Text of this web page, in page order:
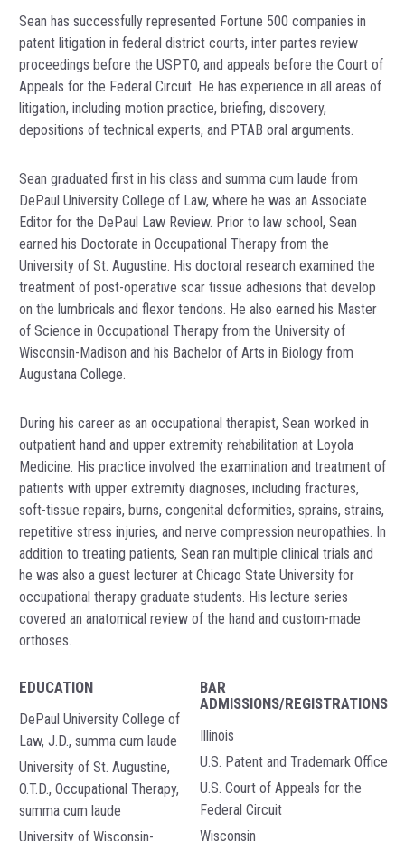
Sean has successfully represented Fortune 500 companies in
patent litigation in federal district courts, inter partes review
proceedings before the USPTO, and appeals before the Court of
Appeals for the Federal Circuit. He has experience in all areas of
litigation, including motion practice, briefing, discovery,
depositions of technical experts, and PTAB oral arguments.
Sean graduated first in his class and summa cum laude from
DePaul University College of Law, where he was an Associate
Editor for the DePaul Law Review. Prior to law school, Sean
earned his Doctorate in Occupational Therapy from the
University of St. Augustine. His doctoral research examined the
treatment of post-operative scar tissue adhesions that develop
on the lumbricals and flexor tendons. He also earned his Master
of Science in Occupational Therapy from the University of
Wisconsin-Madison and his Bachelor of Arts in Biology from
Augustana College.
During his career as an occupational therapist, Sean worked in
outpatient hand and upper extremity rehabilitation at Loyola
Medicine. His practice involved the examination and treatment of
patients with upper extremity diagnoses, including fractures,
soft-tissue repairs, burns, congenital deformities, sprains, strains,
repetitive stress injuries, and nerve compression neuropathies. In
addition to treating patients, Sean ran multiple clinical trials and
he was also a guest lecturer at Chicago State University for
occupational therapy graduate students. His lecture series
covered an anatomical review of the hand and custom-made
orthoses.
EDUCATION
DePaul University College of
Law, J.D., summa cum laude
University of St. Augustine,
O.T.D., Occupational Therapy,
summa cum laude
University of Wisconsin-
BAR
ADMISSIONS/REGISTRATIONS
Illinois
U.S. Patent and Trademark Office
U.S. Court of Appeals for the
Federal Circuit
Wisconsin